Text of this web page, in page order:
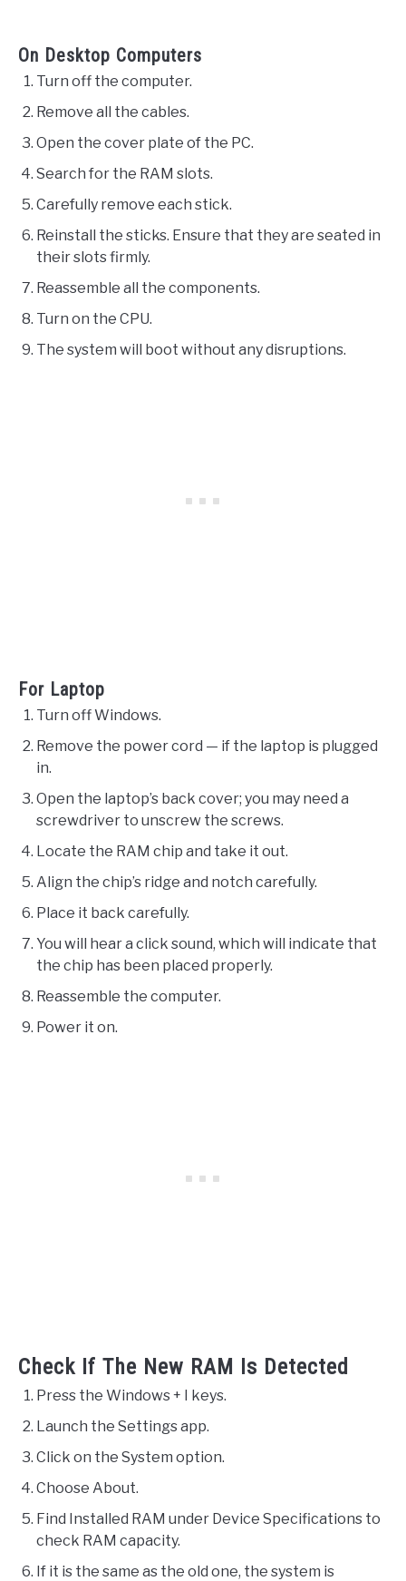
On Desktop Computers
Turn off the computer.
Remove all the cables.
Open the cover plate of the PC.
Search for the RAM slots.
Carefully remove each stick.
Reinstall the sticks. Ensure that they are seated in
their slots firmly.
Reassemble all the components.
Turn on the CPU.
The system will boot without any disruptions.
For Laptop
Turn off Windows.
Remove the power cord — if the laptop is plugged
in.
Open the laptop’s back cover; you may need a
screwdriver to unscrew the screws.
Locate the RAM chip and take it out.
Align the chip’s ridge and notch carefully.
Place it back carefully.
You will hear a click sound, which will indicate that
the chip has been placed properly.
Reassemble the computer.
Power it on.
Check If The New RAM Is Detected
Press the Windows + I keys.
Launch the Settings app.
Click on the System option.
Choose About.
Find Installed RAM under Device Specifications to
check RAM capacity.
If it is the same as the old one, the system is